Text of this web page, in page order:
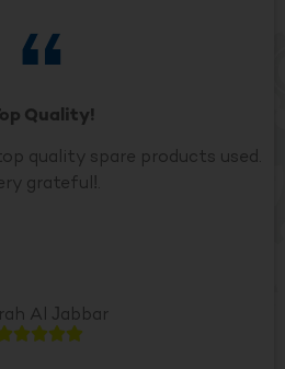
Quality!
quality spare products used.
grateful!.
Al Jabbar
